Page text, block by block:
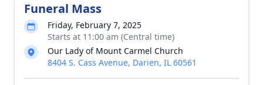
Funeral Mass
Friday, February 7, 2025
Starts at 11:00 am (Central time)
Our Lady of Mount Carmel Church
8404 S. Cass Avenue, Darien, IL 60561